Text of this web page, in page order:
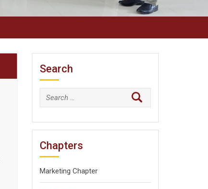
Search
Search
for:
Chapters
Marketing Chapter